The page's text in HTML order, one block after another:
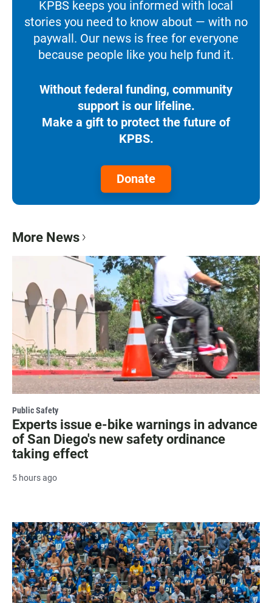
KPBS keeps you informed with local
stories you need to know about — with no
paywall. Our news is free for everyone
because people like you help fund it.
Without federal funding, community
support is our lifeline.
Make a gift to protect the future of
KPBS.
Donate
More News
Public Safety
Experts issue e-bike warnings in advance
of San Diego's new safety ordinance
taking effect
5 hours ago